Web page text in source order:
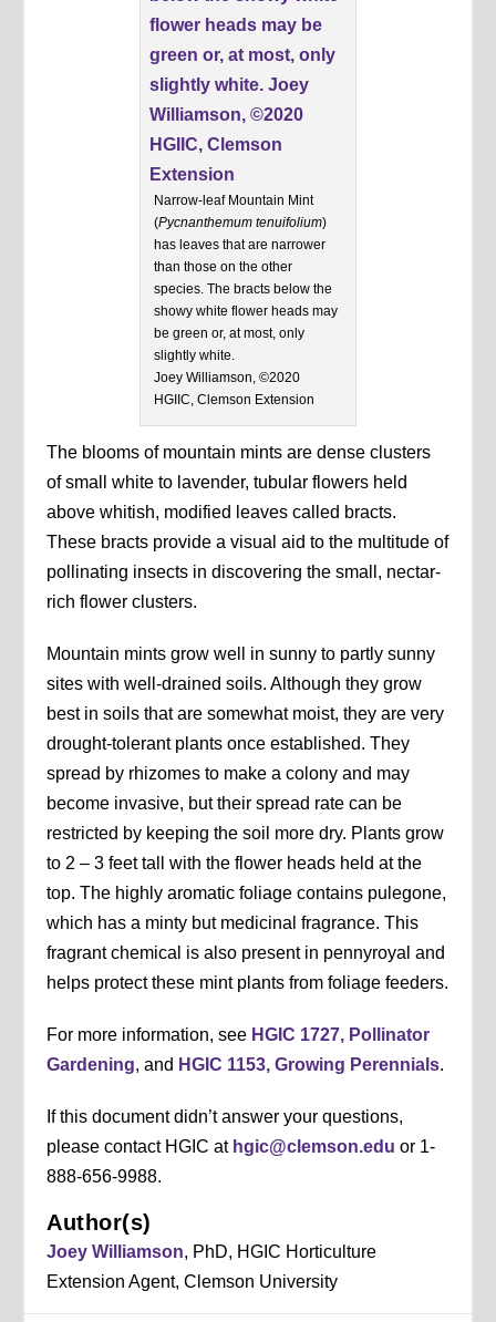
Narrow-leaf Mountain Mint
(Pycnanthemum tenuifolium)
has leaves that are narrower
than those on the other
species. The bracts below the
showy white flower heads may
be green or, at most, only
slightly white.
Joey Williamson, ©2020
HGIIC, Clemson Extension
The blooms of mountain mints are dense clusters
of small white to lavender, tubular flowers held
above whitish, modified leaves called bracts.
These bracts provide a visual aid to the multitude of
pollinating insects in discovering the small, nectar-
rich flower clusters.
Mountain mints grow well in sunny to partly sunny
sites with well-drained soils. Although they grow
best in soils that are somewhat moist, they are very
drought-tolerant plants once established. They
spread by rhizomes to make a colony and may
become invasive, but their spread rate can be
restricted by keeping the soil more dry. Plants grow
to 2 – 3 feet tall with the flower heads held at the
top. The highly aromatic foliage contains pulegone,
which has a minty but medicinal fragrance. This
fragrant chemical is also present in pennyroyal and
helps protect these mint plants from foliage feeders.
For more information, see HGIC 1727, Pollinator
Gardening, and HGIC 1153, Growing Perennials.
If this document didn’t answer your questions,
please contact HGIC at hgic@clemson.edu or 1-
888-656-9988.
Author(s)
Joey Williamson, PhD, HGIC Horticulture
Extension Agent, Clemson University